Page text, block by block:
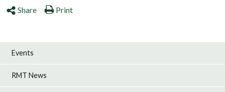
Share Print
Events
RMT News